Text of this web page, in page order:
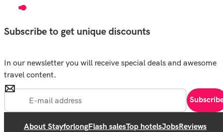
Subscribe to get unique discounts
In our newsletter you will receive special deals and awesome
travel content.
About StayforlongFlash salesTop hotelsJobsReviews